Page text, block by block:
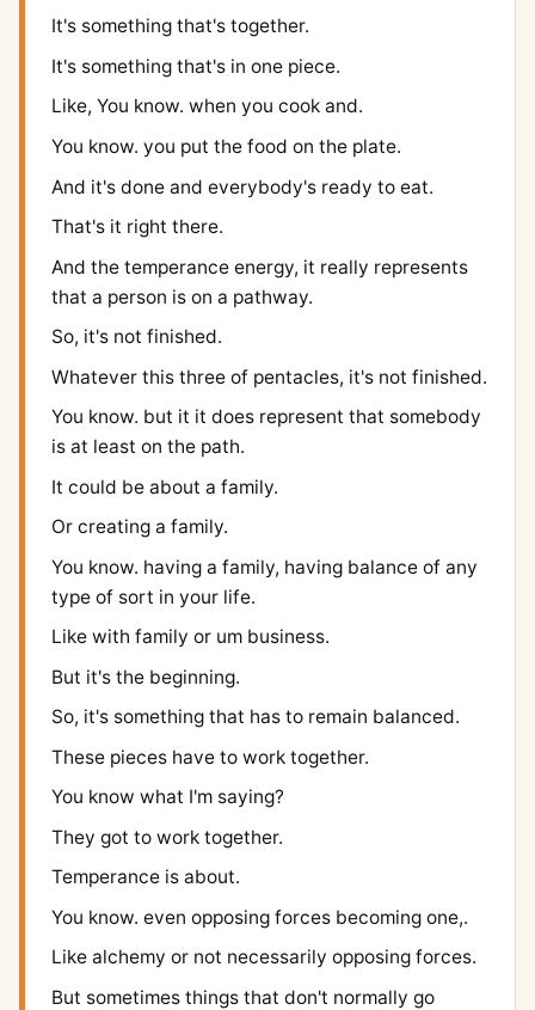
It's something that's together.
It's something that's in one piece.
Like, You know. when you cook and.
You know. you put the food on the plate.
And it's done and everybody's ready to eat.
That's it right there.
And the temperance energy, it really represents
that a person is on a pathway.
So, it's not finished.
Whatever this three of pentacles, it's not finished.
You know. but it it does represent that somebody
is at least on the path.
It could be about a family.
Or creating a family.
You know. having a family, having balance of any
type of sort in your life.
Like with family or um business.
But it's the beginning.
So, it's something that has to remain balanced.
These pieces have to work together.
You know what I'm saying?
They got to work together.
Temperance is about.
You know. even opposing forces becoming one,.
Like alchemy or not necessarily opposing forces.
But sometimes things that don't normally go